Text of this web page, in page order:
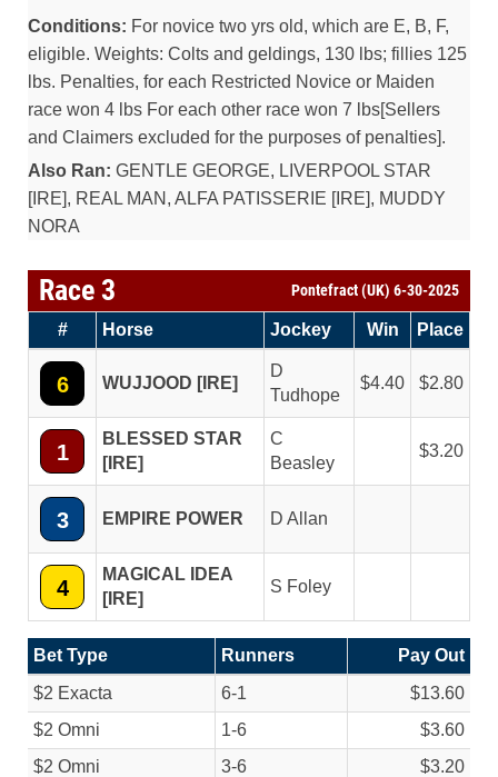
Conditions: For novice two yrs old, which are E, B, F,
eligible. Weights: Colts and geldings, 130 lbs; fillies 125
lbs. Penalties, for each Restricted Novice or Maiden
race won 4 lbs For each other race won 7 lbs[Sellers
and Claimers excluded for the purposes of penalties].
Also Ran: GENTLE GEORGE, LIVERPOOL STAR
[IRE], REAL MAN, ALFA PATISSERIE [IRE], MUDDY
NORA
Race 3 Pontefract (UK) 6-30-2025
# Horse Jockey Win Place
6 WUJJOOD [IRE]
D
Tudhope
4.40 2.80
1
BLESSED STAR
[IRE]
C
Beasley
3.20
3 EMPIRE POWER D Allan
4
MAGICAL IDEA
[IRE]
S Foley
Bet Type Runners
Pay Out
$2 Exacta
6-1
$13.60
$2 Omni
1-6
$3.60
$2 Omni
3-6
$3.20